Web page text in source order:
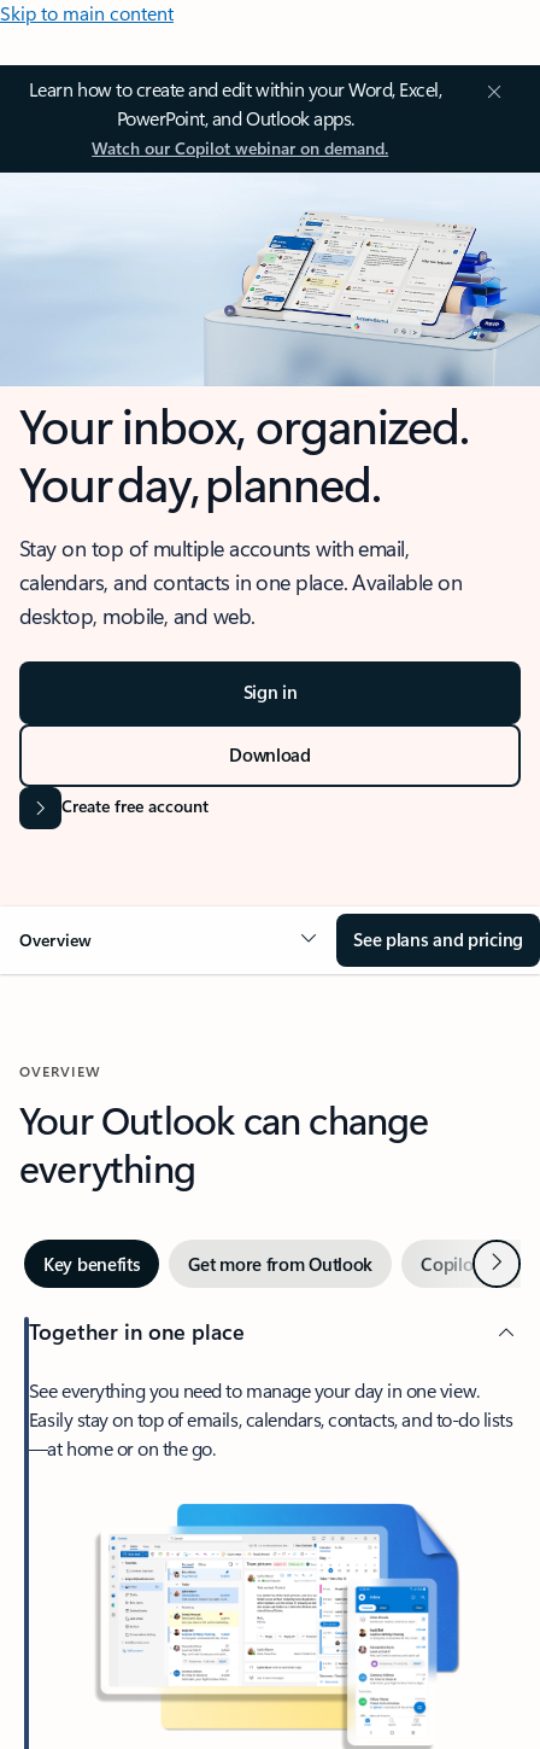
Skip to main content
Learn how to create and edit within your Word, Excel,
PowerPoint, and Outlook apps.
Watch our Copilot webinar on demand.
Your inbox, organized.
Your day, planned.
Stay on top of multiple accounts with email,
calendars, and contacts in one place. Available on
desktop, mobile, and web.
Sign in
Download
Create free account
Overview See plans and pricing
OVERVIEW
Your Outlook can change
everything
Key benefits Get more from Outlook Copilot inNext
Together in one place
See everything you need to manage your day in one view.
Easily stay on top of emails, calendars, contacts, and to-do lists
—at home or on the go.